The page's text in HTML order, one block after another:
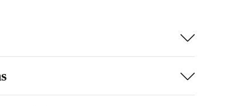
environment for your children